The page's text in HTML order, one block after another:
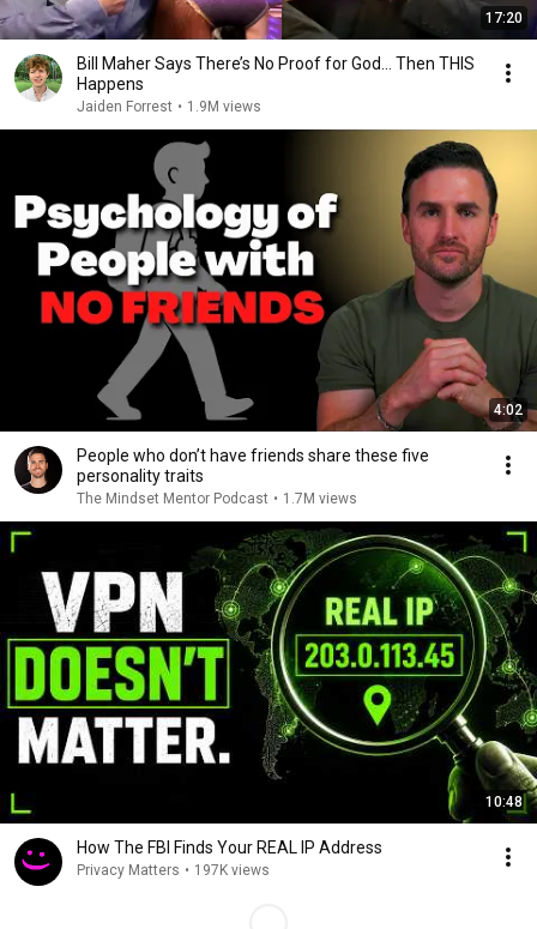
17:20
Bill Maher Says There’s No Proof for God... Then THIS
Happens
Jaiden Forrest • 1.9M views
4:02
People who don’t have friends share these five
personality traits
The Mindset Mentor Podcast • 1.7M views
10:48
How The FBI Finds Your REAL IP Address
Privacy Matters • 197K views